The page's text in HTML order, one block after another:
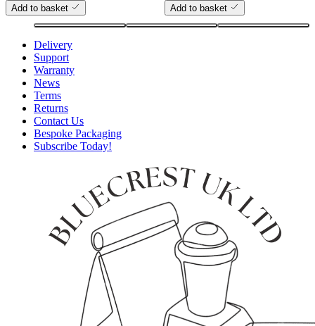
Add to basket Add to basket
Delivery
Support
Warranty
News
Terms
Returns
Contact Us
Bespoke Packaging
Subscribe Today!